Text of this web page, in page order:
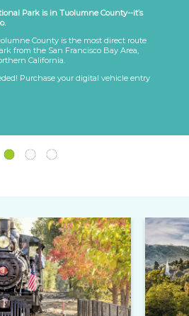
Park is in Tuolumne County--it’s
County is the most direct route
from the San Francisco Bay Area,
California.
Purchase your digital vehicle entry